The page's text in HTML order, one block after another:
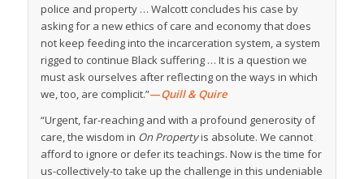
police and property … Walcott concludes his case by
asking for a new ethics of care and economy that does
not keep feeding into the incarceration system, a system
rigged to continue Black suffering … It is a question we
must ask ourselves after reflecting on the ways in which
we, too, are complicit.”—Quill & Quire
“Urgent, far-reaching and with a profound generosity of
care, the wisdom in On Propertyis absolute. We cannot
afford to ignore or defer its teachings. Now is the time for
us-collectively-to take up the challenge in this undeniable